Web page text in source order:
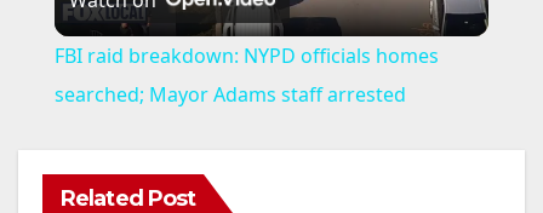
l
a
FBI raid breakdown: NYPD officials homes
searched; Mayor Adams staff arrested
Related Post